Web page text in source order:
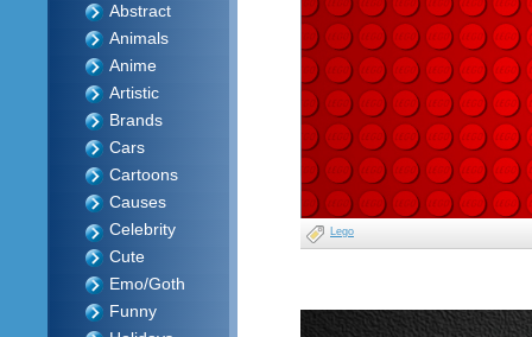
Abstract
Animals
Anime
Artistic
Brands
Cars
Cartoons
Causes
Celebrity
Cute
Emo/Goth
Funny
Lego